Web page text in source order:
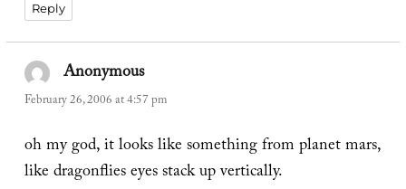
Reply
Anonymoussays:
February 26, 2006 at 4:57 pm
oh my god, it looks like something from planet mars,
like dragonflies eyes stack up vertically.